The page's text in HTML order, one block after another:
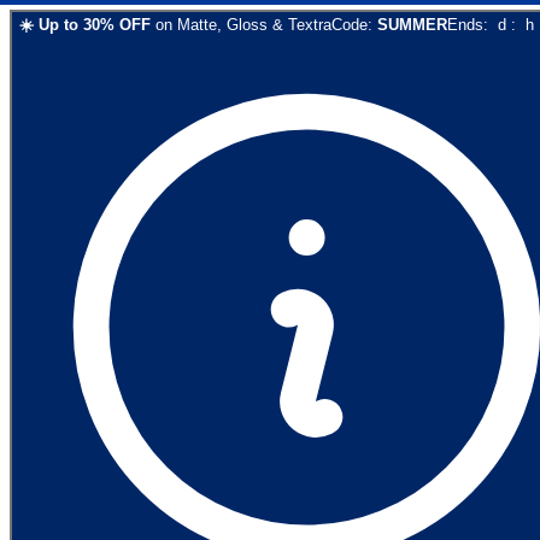
☀️ Up to 30% OFF on Matte, Gloss & TextraCode: SUMMEREnds: d : h